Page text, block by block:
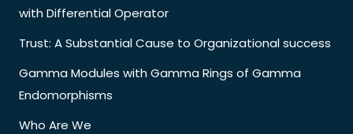
with Differential Operator
Trust: A Substantial Cause to Organizational success
Gamma Modules with Gamma Rings of Gamma
Endomorphisms
Who Are We